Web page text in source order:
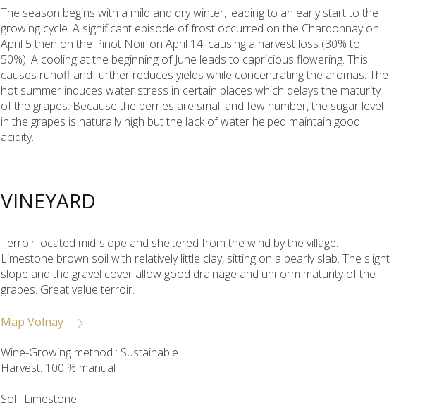
The season begins with a mild and dry winter, leading to an early start to the
growing cycle. A significant episode of frost occurred on the Chardonnay on
April 5 then on the Pinot Noir on April 14, causing a harvest loss (30% to
50%). A cooling at the beginning of June leads to capricious flowering. This
causes runoff and further reduces yields while concentrating the aromas. The
hot summer induces water stress in certain places which delays the maturity
of the grapes. Because the berries are small and few number, the sugar level
in the grapes is naturally high but the lack of water helped maintain good
acidity.
VINEYARD
Terroir located mid-slope and sheltered from the wind by the village.
Limestone brown soil with relatively little clay, sitting on a pearly slab. The slight
slope and the gravel cover allow good drainage and uniform maturity of the
grapes. Great value terroir.
Map Volnay
Wine-Growing method : Sustainable
Harvest: 100 % manual
Sol : Limestone